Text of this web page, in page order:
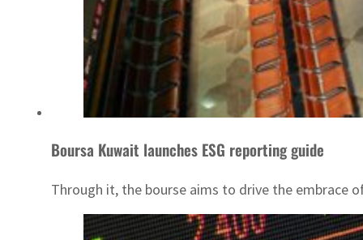
Boursa Kuwait launches ESG reporting guide
Through it, the bourse aims to drive the embrace